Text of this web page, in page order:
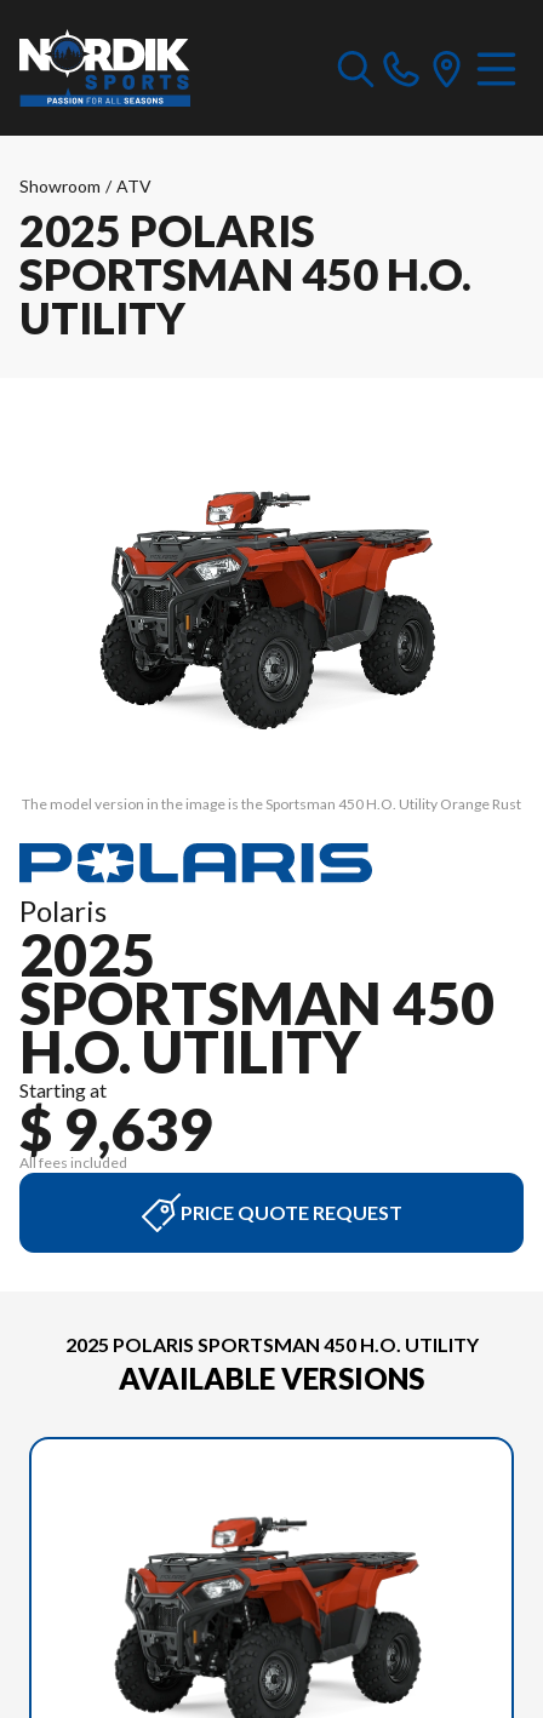
Showroom / ATV
2025 POLARIS
SPORTSMAN 450 H.O.
UTILITY
The model version in the image is the Sportsman 450 H.O. Utility Orange Rust
Polaris
2025
SPORTSMAN 450
H.O. UTILITY
Starting at
$ 9,639
All fees included
PRICE QUOTE REQUEST
2025 POLARIS SPORTSMAN 450 H.O. UTILITY
AVAILABLE VERSIONS